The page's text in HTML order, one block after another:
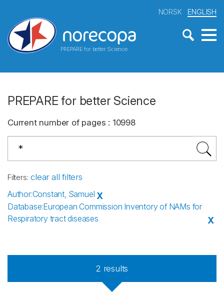
PREPARE for better Science
NORSK ENGLISH
PREPARE for better Science
Current number of pages : 10998
Filters: clear all filters
Author:Constant, Samuel X
Database:European Commission Inventory of NAMs for
Respiratory tract diseases
X
2 results